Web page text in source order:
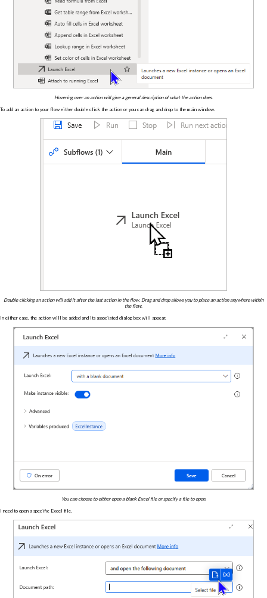
Hovering over an action will give a general description of what the action does.
To add an action to your flow either double click the action or you can drag and drop to the main window.
Double clicking an action will add it after the last action in the flow. Drag and drop allows you to place an action anywhere within
the flow.
In either case, the action will be added and its associated dialog box will appear.
You can choose to either open a blank Excel file or specify a file to open.
I need to open a specific Excel file.